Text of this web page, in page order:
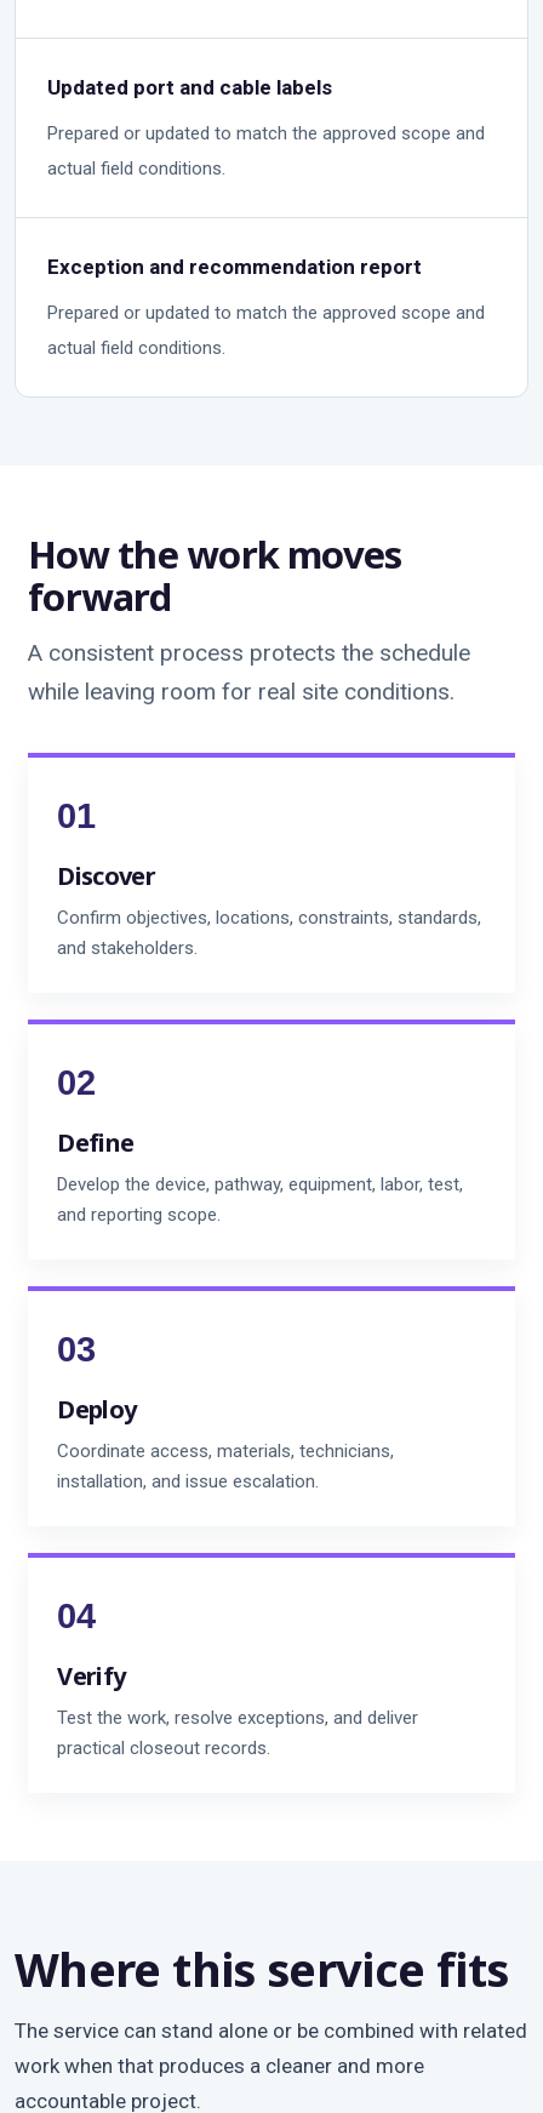
Updated port and cable labels
Prepared or updated to match the approved scope and
actual field conditions.
Exception and recommendation report
Prepared or updated to match the approved scope and
actual field conditions.
How the work moves
forward
A consistent process protects the schedule
while leaving room for real site conditions.
Discover
Confirm objectives, locations, constraints, standards,
and stakeholders.
Define
Develop the device, pathway, equipment, labor, test,
and reporting scope.
Deploy
Coordinate access, materials, technicians,
installation, and issue escalation.
Verify
Test the work, resolve exceptions, and deliver
practical closeout records.
Where this service fits
The service can stand alone or be combined with related
work when that produces a cleaner and more
accountable project.